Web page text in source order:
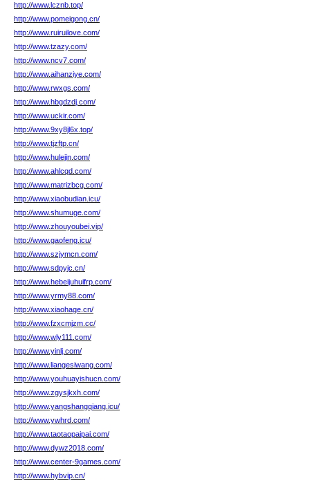
http://www.lcznb.top/
http://www.pomeigong.cn/
http://www.ruiruilove.com/
http://www.tzazy.com/
http://www.ncv7.com/
http://www.aihanziye.com/
http://www.rwxgs.com/
http://www.hbgdzdj.com/
http://www.uckir.com/
http://www.9xy8jl6x.top/
http://www.tjzftp.cn/
http://www.hulejin.com/
http://www.ahlcqd.com/
http://www.matrizbcg.com/
http://www.xiaobudian.icu/
http://www.shumuge.com/
http://www.zhouyoubei.vip/
http://www.gaofeng.icu/
http://www.szjymcn.com/
http://www.sdpyjc.cn/
http://www.hebeijuhuifrp.com/
http://www.yrmy88.com/
http://www.xiaohage.cn/
http://www.fzxcmjzm.cc/
http://www.wly111.com/
http://www.yinlj.com/
http://www.liangesiwang.com/
http://www.youhuayishucn.com/
http://www.zgysjkxh.com/
http://www.yangshangqiang.icu/
http://www.ywhrd.com/
http://www.taotaopaipai.com/
http://www.dywz2018.com/
http://www.center-9games.com/
http://www.hybvip.cn/